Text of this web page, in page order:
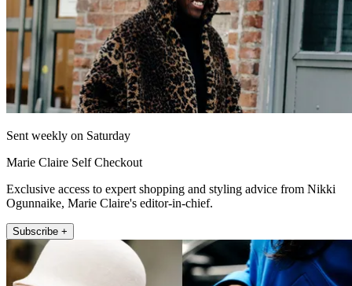
Sent weekly on Saturday
Marie Claire Self Checkout
Exclusive access to expert shopping and styling advice from Nikki
Ogunnaike, Marie Claire's editor-in-chief.
Subscribe +